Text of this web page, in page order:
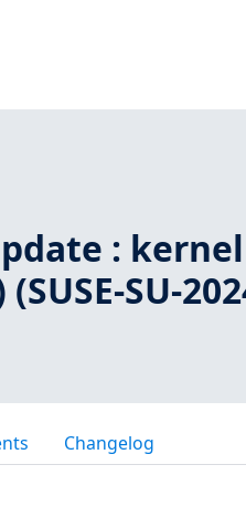
:
SU-
Changelog